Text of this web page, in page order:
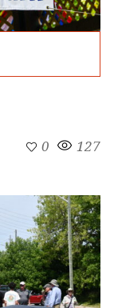
0 127